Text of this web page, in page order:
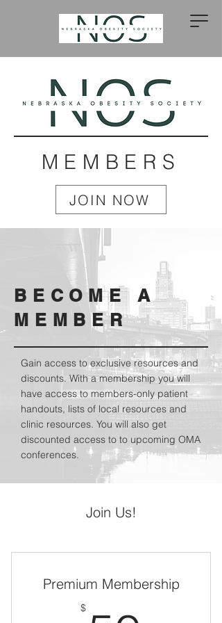
MEMBERS
JOIN NOW
BECOME A
MEMBER
Gain access to exclusive resources and
discounts. With a membership you will
have access to members-only patient
handouts, lists of local resources and
clinic resources. You will also get
discounted access to to upcoming OMA
conferences.
Join Us!
Premium Membership
$